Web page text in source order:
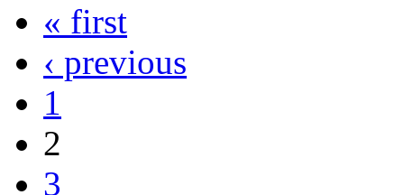
« first
‹ previous
1
2
3